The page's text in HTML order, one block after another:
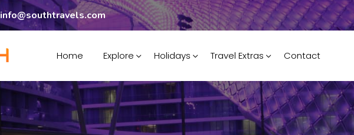
info@southtravels.com
Home Explore Holidays Travel Extras Contact